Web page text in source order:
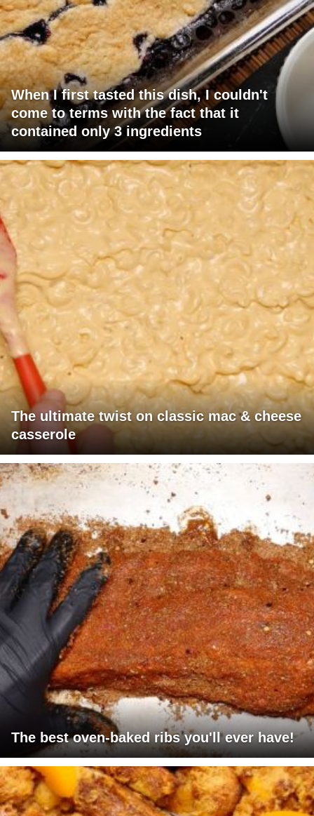
When I first tasted this dish, I couldn't
come to terms with the fact that it
contained only 3 ingredients
The ultimate twist on classic mac & cheese
casserole
The best oven-baked ribs you'll ever have!